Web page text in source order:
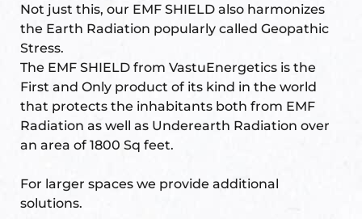
Not just this, our EMF SHIELD also harmonizes
the Earth Radiation popularly called Geopathic
Stress.
The EMF SHIELD from VastuEnergetics is the
First and Only product of its kind in the world
that protects the inhabitants both from EMF
Radiation as well as Underearth Radiation over
an area of 1800 Sq feet.
For larger spaces we provide additional
solutions.